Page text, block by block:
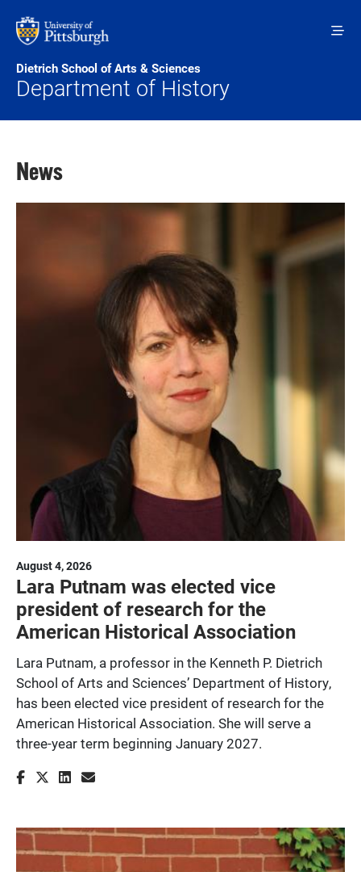
Dietrich School of Arts & Sciences
Department of History
News
August 4, 2026
Lara Putnam was elected vice
president of research for the
American Historical Association
Lara Putnam, a professor in the Kenneth P. Dietrich
School of Arts and Sciences’ Department of History,
has been elected vice president of research for the
American Historical Association. She will serve a
three-year term beginning January 2027.